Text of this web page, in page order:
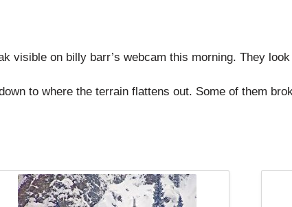
visible on billy barr’s webcam this morning. They
to where the terrain flattens out. Some of them